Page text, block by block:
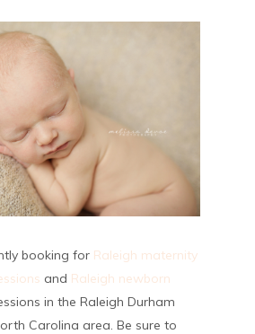
booking for Raleigh maternity
and Raleigh newborn
in the Raleigh Durham
Carolina area. Be sure to